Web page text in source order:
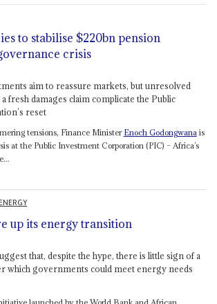
to stabilise $220bn pension
crisis
aim to reassure markets, but unresolved
fresh damages claim complicate the Public
reset
tensions, Finance Minister Enoch Godongwanais
at the Public Investment Corporation (PIC) – Africa’s
up its energy transition
that, despite the hype, there is little sign of a
which governments could meet energy needs